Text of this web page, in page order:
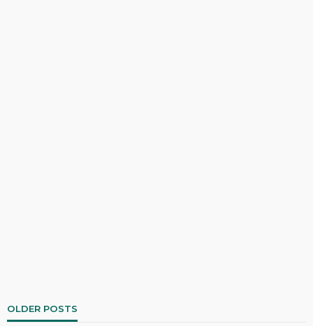
OLDER POSTS